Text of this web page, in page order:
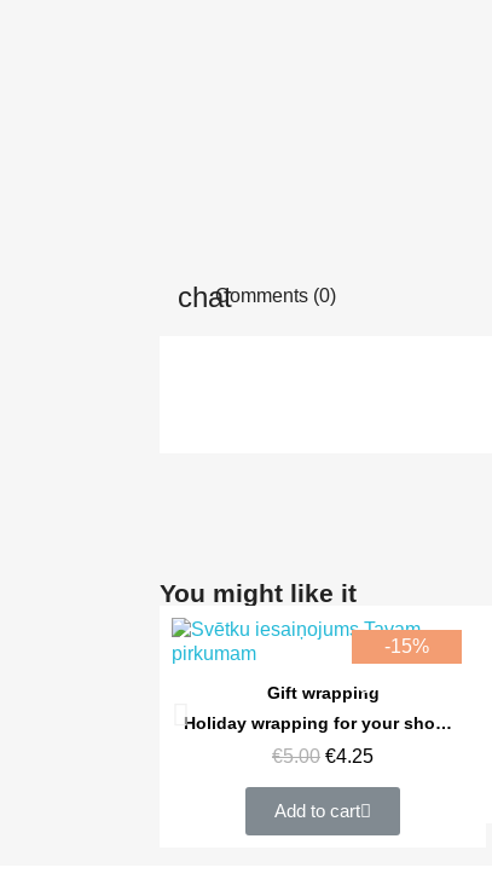
Comments (0)
You might like it
Quick view
-15%
Online only
Gift wrapping
Holiday wrapping for your shopping cart
€5.00 €4.25
Add to cart